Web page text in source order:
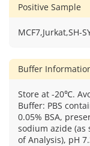
Positive Sample
MCF7,Jurkat,SH-
Buffer
Store at -20℃.
Buffer: PBS
0.05% BSA,
sodium azide (as
of Analysis), pH